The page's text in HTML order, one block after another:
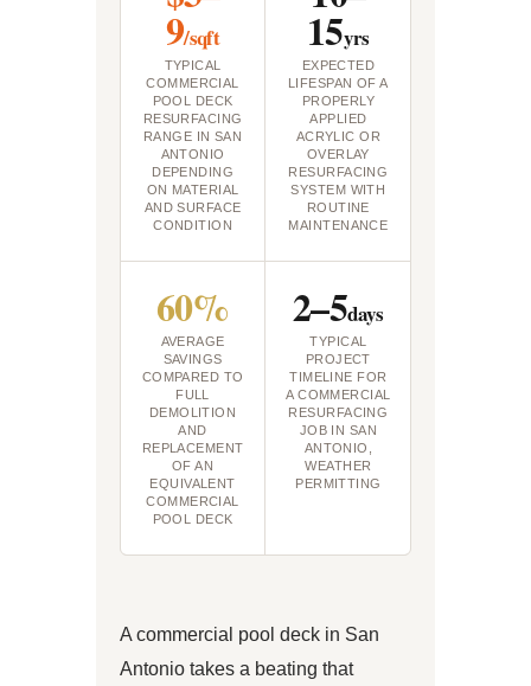
9/sqft
TYPICAL
COMMERCIAL
POOL DECK
RESURFACING
RANGE IN SAN
ANTONIO
DEPENDING
ON MATERIAL
AND SURFACE
CONDITION
15yrs
EXPECTED
LIFESPAN OF A
PROPERLY
APPLIED
ACRYLIC OR
OVERLAY
RESURFACING
SYSTEM WITH
ROUTINE
MAINTENANCE
60%
AVERAGE
SAVINGS
COMPARED TO
FULL
DEMOLITION
AND
REPLACEMENT
OF AN
EQUIVALENT
COMMERCIAL
POOL DECK
2–5days
TYPICAL
PROJECT
TIMELINE FOR
A COMMERCIAL
RESURFACING
JOB IN SAN
ANTONIO,
WEATHER
PERMITTING
A commercial pool deck in San
Antonio takes a beating that